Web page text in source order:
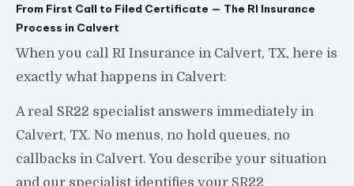
From First Call to Filed Certificate — The RI Insurance
Process in Calvert
When you call RI Insurance in Calvert, TX, here is
exactly what happens in Calvert:
A real SR22 specialist answers immediately in
Calvert, TX. No menus, no hold queues, no
callbacks in Calvert. You describe your situation
and our specialist identifies your SR22